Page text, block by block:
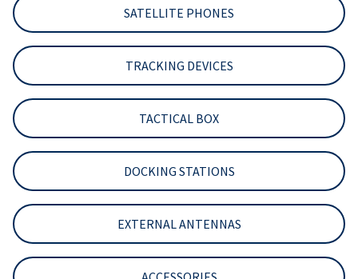
SATELLITE PHONES
TRACKING DEVICES
TACTICAL BOX
DOCKING STATIONS
EXTERNAL ANTENNAS